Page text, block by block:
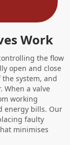
Work
the flow
open and close
system, and
When a valve
working
energy bills. Our
faulty
minimises